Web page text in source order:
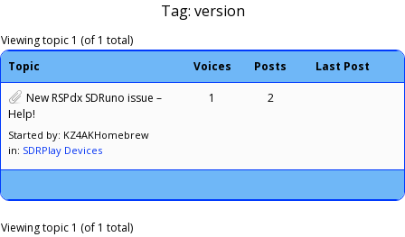
Tag: version
Viewing topic 1 (of 1 total)
Topic
Voices Posts Last Post
New RSPdx SDRuno issue –
Help!
Started by: KZ4AKHomebrew
in: SDRPlay Devices
1 2
Viewing topic 1 (of 1 total)